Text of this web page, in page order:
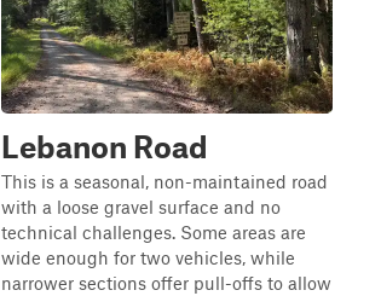
Lebanon Road
This is a seasonal, non-maintained road
with a loose gravel surface and no
technical challenges. Some areas are
wide enough for two vehicles, while
narrower sections offer pull-offs to allow